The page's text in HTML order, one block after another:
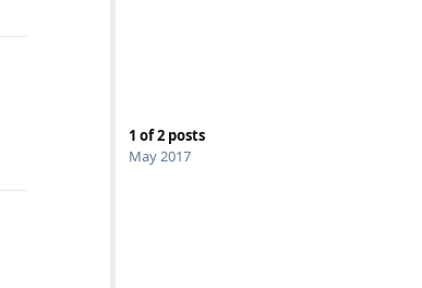
1 of2 posts
May 2017